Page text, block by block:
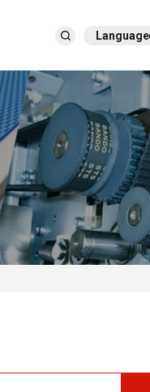
繁體中文
Tiếng Việt
한국어
Deutsch
Türkçe
Español
Français
Italiano
Language